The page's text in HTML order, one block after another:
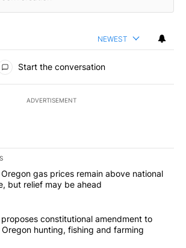
NEWEST
Start the conversation
ADVERTISEMENT
of the most commented articles in the last
"Central Oregon gas prices remain
gas prices remain above national
but relief may be ahead
"Drazan proposes constitutional
constitutional amendment to
hunting, fishing and farming